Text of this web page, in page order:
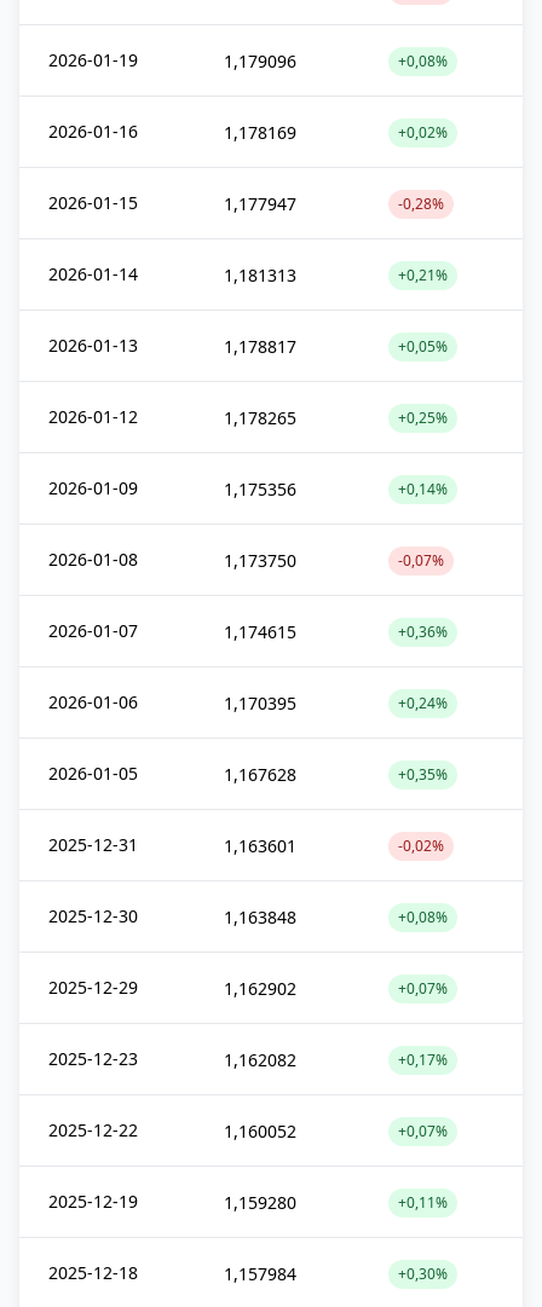
2026-01-19 1,179096 +0,08%
2026-01-16 1,178169 +0,02%
2026-01-15 1,177947 -0,28%
2026-01-14 1,181313 +0,21%
2026-01-13 1,178817 +0,05%
2026-01-12 1,178265 +0,25%
2026-01-09 1,175356 +0,14%
2026-01-08 1,173750 -0,07%
2026-01-07 1,174615 +0,36%
2026-01-06 1,170395 +0,24%
2026-01-05 1,167628 +0,35%
2025-12-31 1,163601 -0,02%
2025-12-30 1,163848 +0,08%
2025-12-29 1,162902 +0,07%
2025-12-23 1,162082 +0,17%
2025-12-22 1,160052 +0,07%
2025-12-19 1,159280 +0,11%
2025-12-18 1,157984 +0,30%